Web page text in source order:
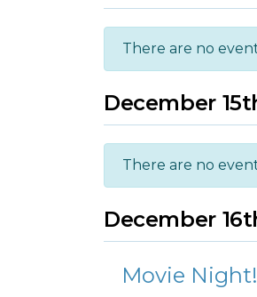
There are no
December
There are no
December
Movie Night!